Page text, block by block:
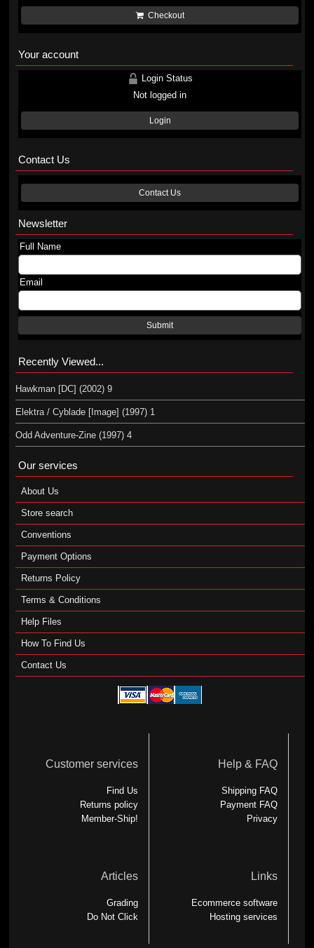
Checkout
Your account
Login Status
Not logged in
Login
Contact Us
Contact Us
Newsletter
Full Name
Email
Submit
Recently Viewed...
Hawkman [DC] (2002) 9
Elektra / Cyblade [Image] (1997) 1
Odd Adventure-Zine (1997) 4
Our services
About Us
Store search
Conventions
Payment Options
Returns Policy
Terms & Conditions
Help Files
How To Find Us
Contact Us
Customer services
Find Us
Returns policy
Member-Ship!
Help & FAQ
Shipping FAQ
Payment FAQ
Privacy
Articles
Grading
Do Not Click
Links
Ecommerce software
Hosting services